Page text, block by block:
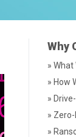
Why
» What
» How
»
»
»